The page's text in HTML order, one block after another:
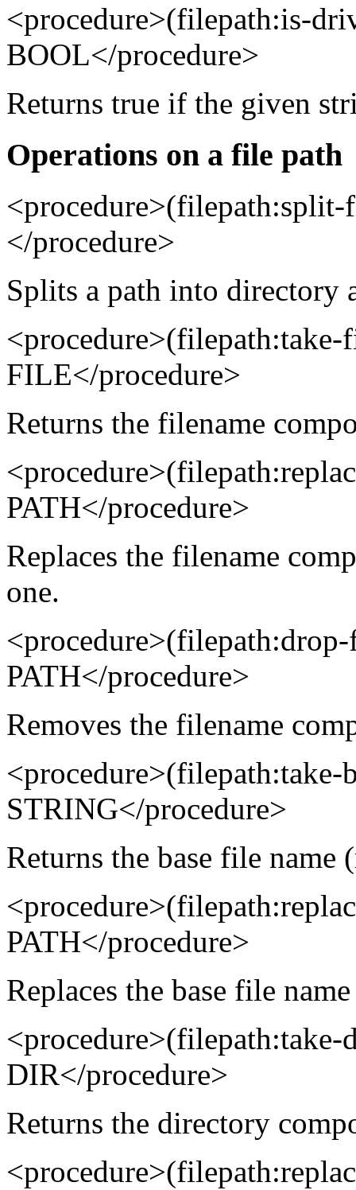
<procedure>(filepath:is-
BOOL</procedure>
Returns true if the given
Operations on a file path
</procedure>
Splits a path into directory
FILE</procedure>
Returns the filename
PATH</procedure>
Replaces the filename
one.
PATH</procedure>
Removes the filename
<procedure>(filepath:take-
STRING</procedure>
Returns the base file name
PATH</procedure>
Replaces the base file
DIR</procedure>
Returns the directory